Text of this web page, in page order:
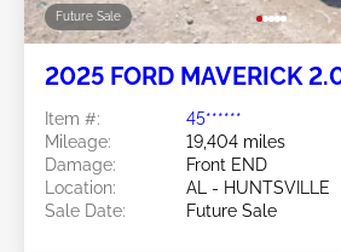
Future Sale
2025 FORD MAVERICK
Item #:
45******
Mileage:
19,404 miles
Damage:
Front END
Location:
AL - HUNTSVILLE
Sale Date:
Future Sale